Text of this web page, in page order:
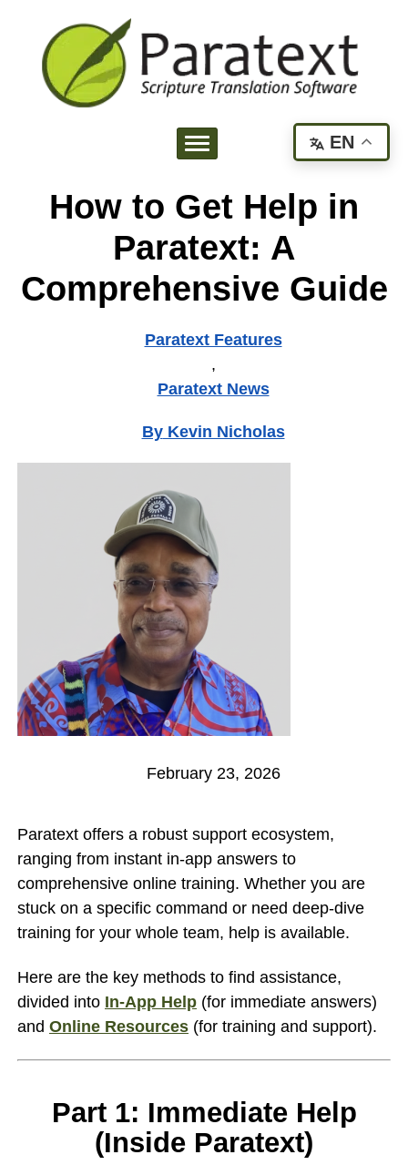
How to Get Help in
Paratext: A
Comprehensive Guide
Paratext Features
,
Paratext News
ByKevin Nicholas
February 23, 2026
Paratext offers a robust support ecosystem,
ranging from instant in-app answers to
comprehensive online training. Whether you are
stuck on a specific command or need deep-dive
training for your whole team, help is available.
Here are the key methods to find assistance,
divided into In-App Help (for immediate answers)
and Online Resources (for training and support).
Part 1: Immediate Help
(Inside Paratext)
EN